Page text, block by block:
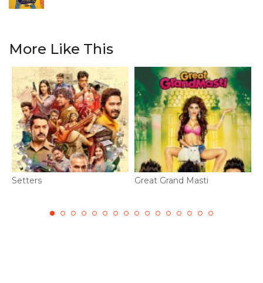
More Like This
Setters Great Grand Masti